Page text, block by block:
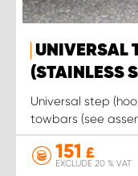
UNIVERSAL
(STAINLESS
Universal step
towbars (see
151 £
EXCLUDE 20 % VAT